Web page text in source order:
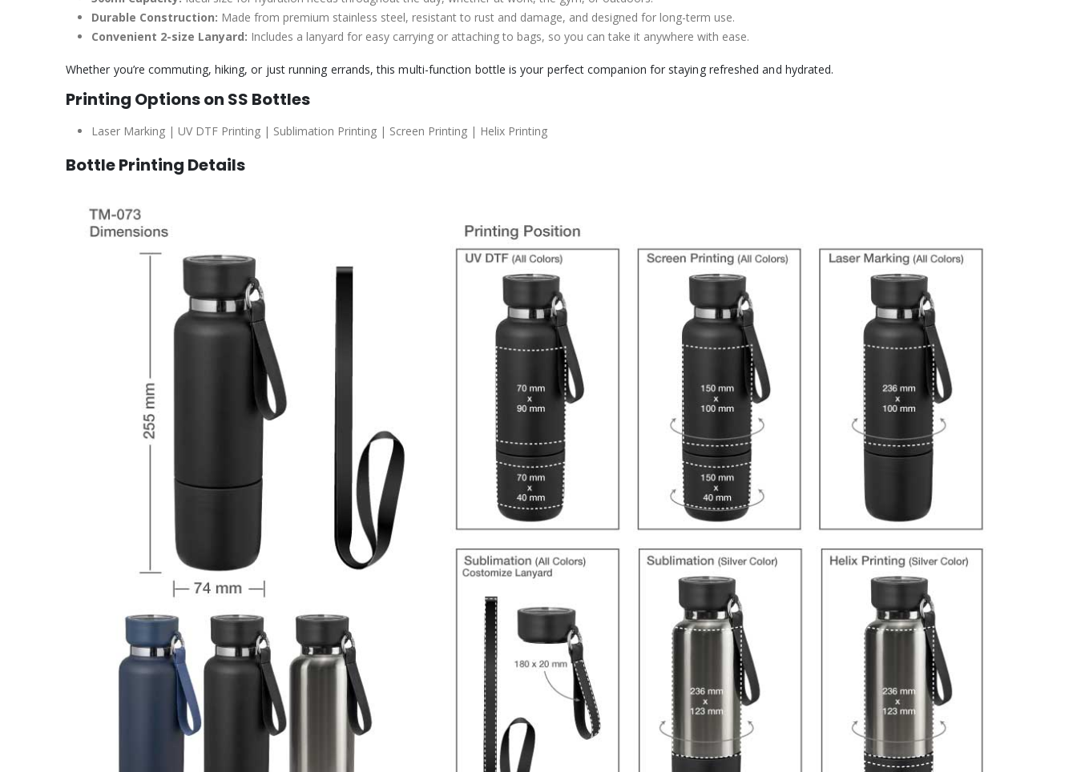
Durable Construction: Made from premium stainless steel, resistant to rust and damage, and designed for long-term use.
Convenient 2-size Lanyard: Includes a lanyard for easy carrying or attaching to bags, so you can take it anywhere with ease.
Whether you’re commuting, hiking, or just running errands, this multi-function bottle is your perfect companion for staying refreshed and hydrated.
Printing Options on SS Bottles
Laser Marking | UV DTF Printing | Sublimation Printing | Screen Printing | Helix Printing
Bottle Printing Details